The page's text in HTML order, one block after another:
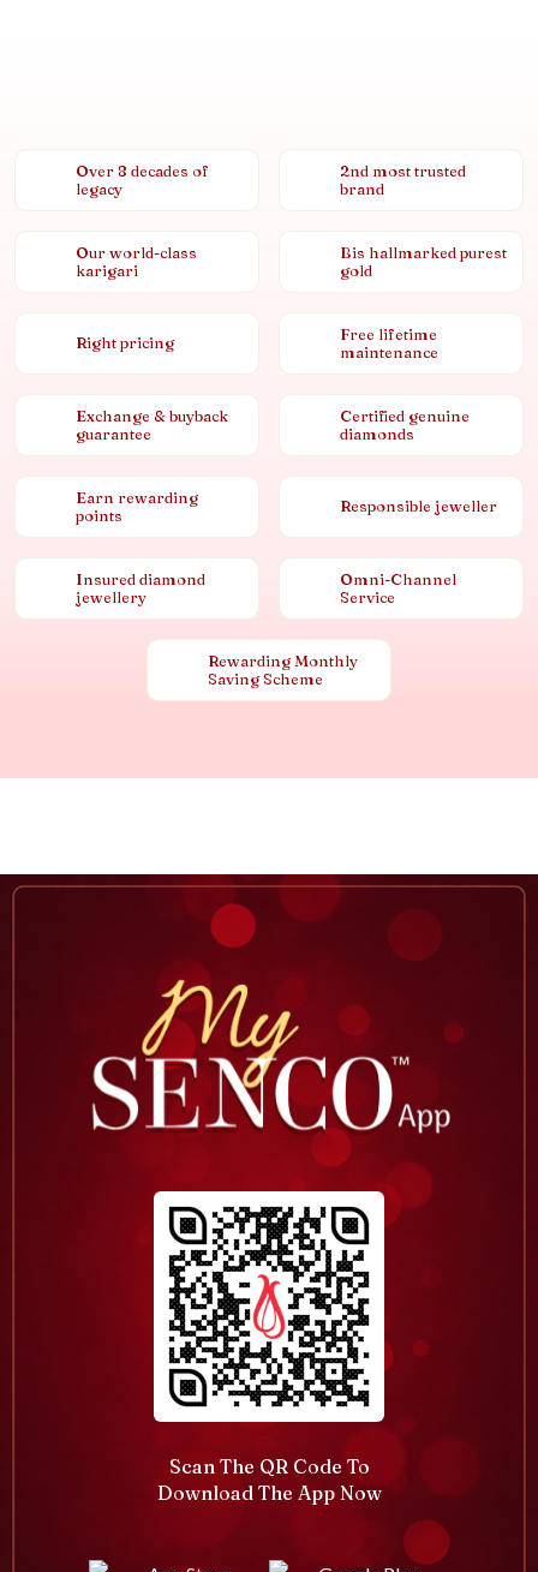
Over 8 decades of
legacy
2nd most trusted
brand
Our world-class
karigari
Bis hallmarked purest
gold
Right pricing
Free lifetime
maintenance
Exchange & buyback
guarantee
Certified genuine
diamonds
Earn rewarding
points
Responsible jeweller
Insured diamond
jewellery
Omni-Channel
Service
Rewarding Monthly
Saving Scheme
Scan The QR Code To
Download The App Now